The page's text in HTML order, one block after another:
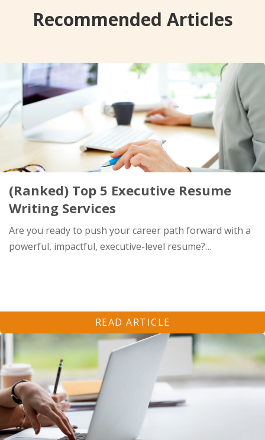
Recommended Articles
(Ranked) Top 5 Executive Resume
Writing Services
Are you ready to push your career path forward with a
powerful, impactful, executive-level resume?…
READ ARTICLE